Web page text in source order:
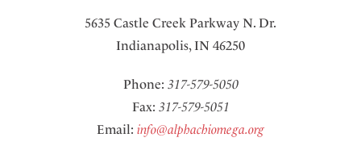
5635 Castle Creek Parkway N. Dr.
Indianapolis, IN 46250
Phone: 317-579-5050
Fax: 317-579-5051
Email: info@alphachiomega.org